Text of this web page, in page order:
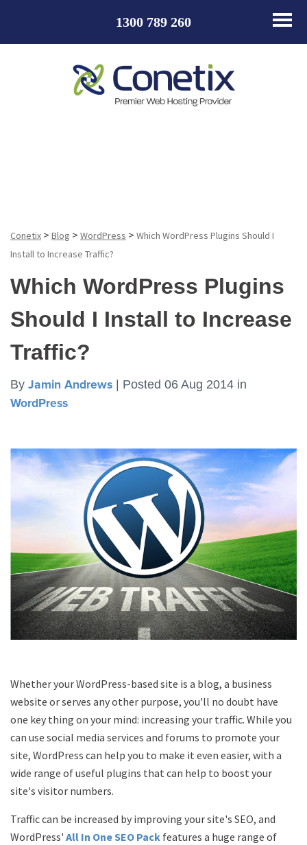
1300 789 260
Conetix > Blog > WordPress > Which WordPress Plugins Should I
Install to Increase Traffic?
Which WordPress Plugins
Should I Install to Increase
Traffic?
By Jamin Andrews | Posted 06 Aug 2014 in
WordPress
Whether your WordPress-based site is a blog, a business
website or serves any other purpose, you'll no doubt have
one key thing on your mind: increasing your traffic. While you
can use social media services and forums to promote your
site, WordPress can help you to make it even easier, with a
wide range of useful plugins that can help to boost your
site's visitor numbers.
Traffic can be increased by improving your site's SEO, and
WordPress' All In One SEO Pack features a huge range of